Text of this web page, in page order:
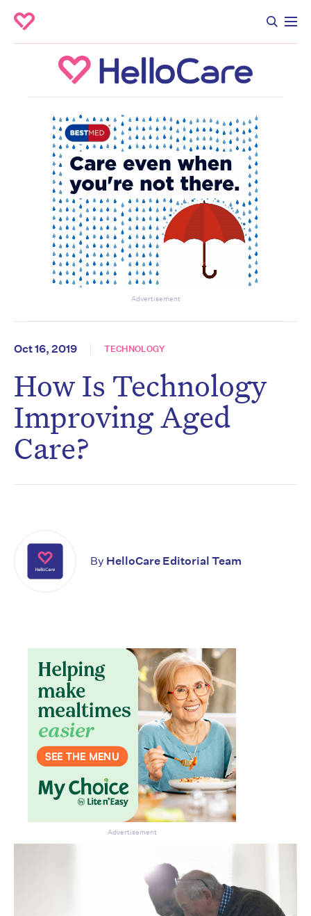
Advertisement
Oct 16, 2019 TECHNOLOGY
How Is Technology
Improving Aged
Care?
By HelloCare Editorial Team
Advertisement